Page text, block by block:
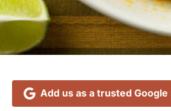
Add us as a trusted Google